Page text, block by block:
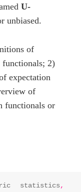
U-
unbiased.
of
functionals; 2)
expectation
of
functionals or
statistics
statistics,